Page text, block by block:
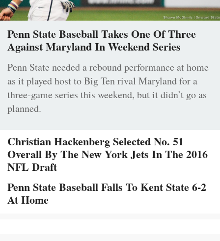
Penn State Baseball Takes One Of Three
Against Maryland In Weekend Series
Penn State needed a rebound performance at home
as it played host to Big Ten rival Maryland for a
three-game series this weekend, but it didn’t go as
planned.
Christian Hackenberg Selected No. 51
Overall By The New York Jets In The 2016
NFL Draft
Penn State Baseball Falls To Kent State 6-2
At Home